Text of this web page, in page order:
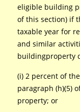
eligible building
of this section) if
taxable year for
and similar
buildingproperty
(i) 2 percent of
paragraph (h)(5)
property; or